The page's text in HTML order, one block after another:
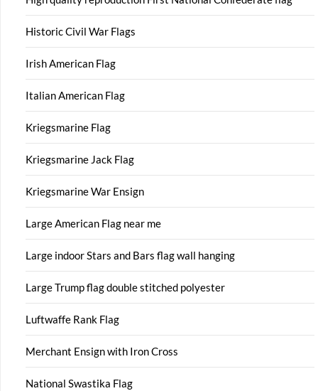
Historic Civil War Flags
Irish American Flag
Italian American Flag
Kriegsmarine Flag
Kriegsmarine Jack Flag
Kriegsmarine War Ensign
Large American Flag near me
Large indoor Stars and Bars flag wall hanging
Large Trump flag double stitched polyester
Luftwaffe Rank Flag
Merchant Ensign with Iron Cross
National Swastika Flag